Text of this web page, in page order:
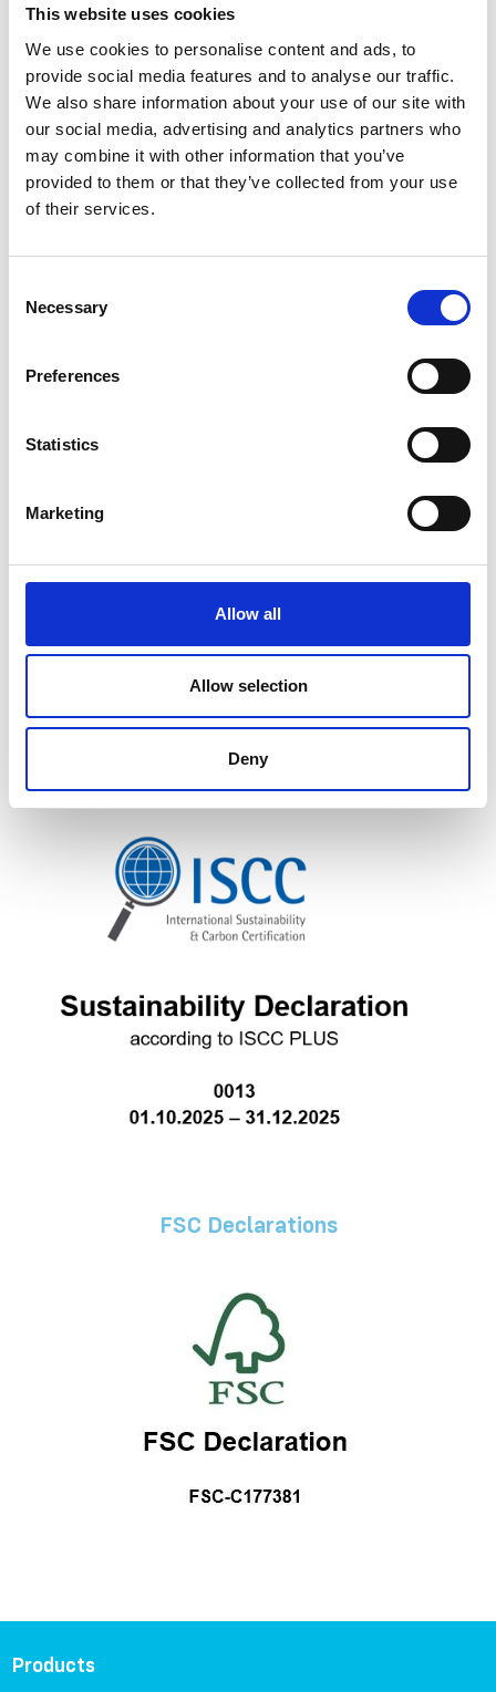
This website uses cookies
We use cookies to personalise content and ads, to
provide social media features and to analyse our traffic.
We also share information about your use of our site with
our social media, advertising and analytics partners who
may combine it with other information that you’ve
provided to them or that they’ve collected from your use
of their services.
Selection
Necessary
Preferences
Statistics
Marketing
Allow all
Allow selection
Deny
FSC Declarations
Products